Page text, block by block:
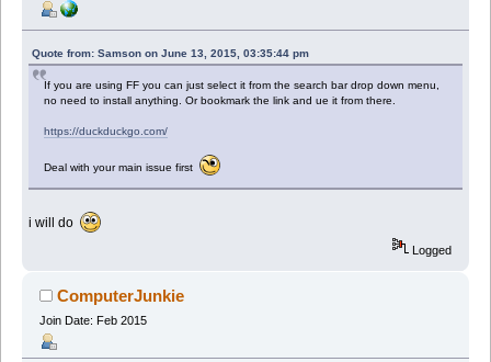
Quote from: Samson on June 13, 2015, 03:35:44 pm
If you are using FF you can just select it from the search bar drop down menu,
no need to install anything. Or bookmark the link and ue it from there.
https://duckduckgo.com/
Deal with your main issue first
i will do
Logged
ComputerJunkie
Join Date: Feb 2015